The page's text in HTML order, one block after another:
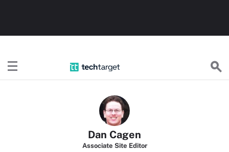
Dan Cagen
Associate Site Editor